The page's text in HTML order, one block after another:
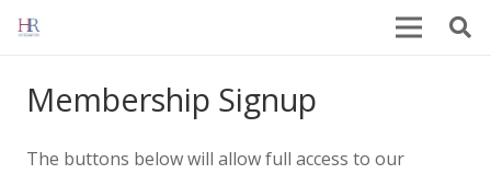
Membership Signup
The buttons below will allow full access to our